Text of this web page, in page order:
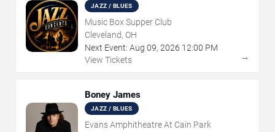
JAZZ / BLUES
Music Box Supper Club
Cleveland, OH
Next Event: Aug 09, 2026 12:00 PM
View Tickets
→
Boney James
JAZZ / BLUES
Evans Amphitheatre At Cain Park